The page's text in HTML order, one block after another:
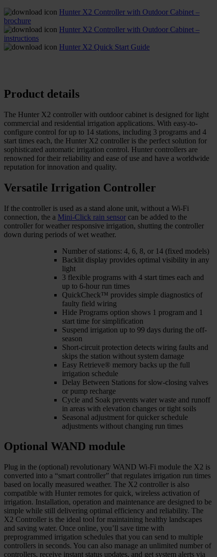
Hunter X2 Controller with Outdoor Cabinet –
brochure
Hunter X2 Controller with Outdoor Cabinet –
instructions
Hunter X2 Quick Start Guide
Product details
The Hunter X2 controller with outdoor cabinet is designed for light
commercial and residential irrigation applications. With easy-to-
configure control for up to 14 stations, including 3 programs and 4
start times each, the Hunter X2 controller is the perfect solution for
sophisticated automatic irrigation control. Hunter controllers are
renowned for their reliability and ease of use and have a worldwide
reputation for innovation and quality.
Versatile Irrigation Controller
If the controller is used as a stand alone unit, without a Wi-Fi
connection, the a Mini-Click rain sensor can be added to the
controller for weather responsive irrigation, shutting the controller
down during periods of wet weather.
Number of stations: 4, 6, 8, or 14 (fixed models)
Backlit display provides optimal visibility in any
light
3 flexible programs with 4 start times each and
up to 6-hour run times
QuickCheck™ provides simple diagnostics of
faulty field wiring
Hide Programs option shows 1 program and 1
start time for simplification
Suspend irrigation up to 99 days during the off-
season
Short-circuit protection detects wiring faults and
skips the station without system damage
Easy Retrieve® memory backs up the full
irrigation schedule
Delay Between Stations for slow-closing valves
or pump recharge
Cycle and Soak prevents water waste and runoff
in areas with elevation changes or tight soils
Seasonal adjustment for quicker schedule
adjustments without changing run times
Optional WAND module
Plug in the (optional) revolutionary WAND Wi-Fi module the X2 is
converted into a “smart controller” that regulates irrigation run times
based on locally measured weather. The X2 controller is also
compatible with Hunter remotes for quick, wireless activation of
irrigation. Installation, operation and maintenance are designed to be
simple while still delivering optimal efficiency and reliability. The
X2 Controller is the ideal tool for maintaining healthy landscapes
and saving water. Once online, you’ll save time with
preprogrammed irrigation schedules that you can send to multiple
controllers in seconds. You can also manage an unlimited number of
controllers, receive instant status updates, and get system alerts via